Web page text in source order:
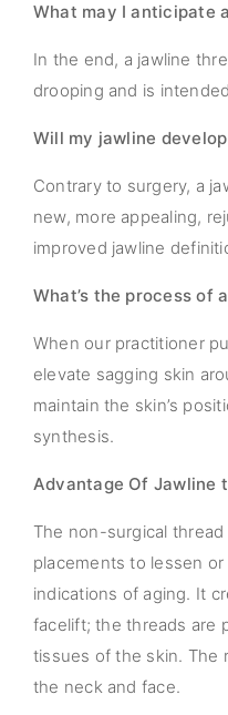
What may I anticipate
In the end, a jawline
drooping and is
Will my jawline
Contrary to surgery, a
new, more appealing,
improved jawline
What’s the process of
When our practitioner
elevate sagging skin
maintain the skin’s
synthesis.
Advantage Of Jawline
The non-surgical
placements to lessen
indications of aging. It
facelift; the threads are
tissues of the skin. The
the neck and face.